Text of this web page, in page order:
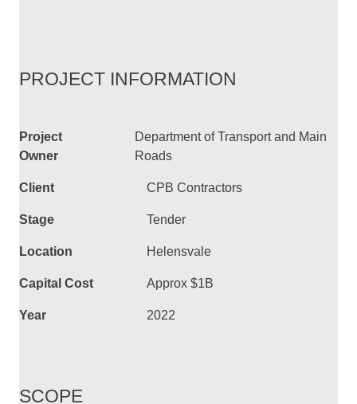
PROJECT INFORMATION
Project
Owner
Department of Transport and Main
Roads
Client CPB Contractors
Stage Tender
Location Helensvale
Capital Cost Approx $1B
Year 2022
SCOPE